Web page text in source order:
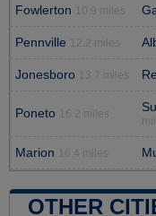
Fowlerton 10.9 miles
Pennville 12.2 miles
Jonesboro 13.7 miles
Poneto 16.2 miles
Marion 16.4 miles
OTHER